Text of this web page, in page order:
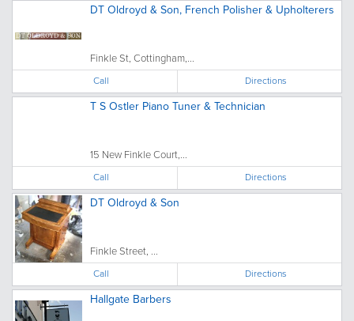
DT Oldroyd & Son, French Polisher & Upholterers
Finkle St, Cottingham,...
Call Directions
T S Ostler Piano Tuner & Technician
15 New Finkle Court,...
Call Directions
DT Oldroyd & Son
Finkle Street, ...
Call Directions
Hallgate Barbers